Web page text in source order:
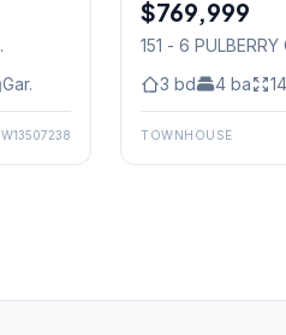
Gar.
W13507238
Condo
$769,999
151 - 6 PULBERRY
3 bd 4 ba
TOWNHOUSE